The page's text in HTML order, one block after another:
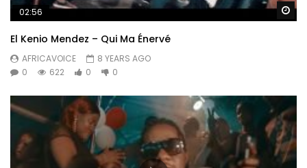
02:56
El Kenio Mendez – Qui Ma Énervé
AFRICAVOICE
8 YEARS AGO
0
622 0 0